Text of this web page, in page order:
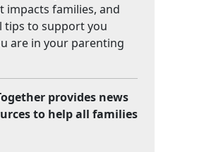
impacts families, and
tips to support you
are in your parenting
provides news
to help all families